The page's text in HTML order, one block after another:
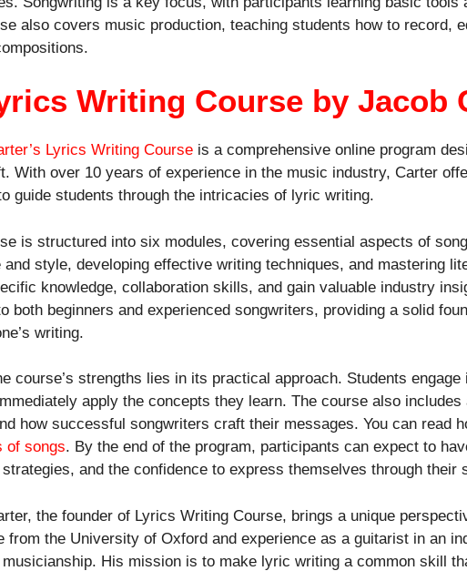
also covers music production, teaching students how to record,
Writing Course by Jacob
Lyrics Writing Course is a comprehensive online program
With over 10 years of experience in the music industry, Carter
guide students through the intricacies of lyric writing.
is structured into six modules, covering essential aspects of
and style, developing effective writing techniques, and mastering
knowledge, collaboration skills, and gain valuable industry
both beginners and experienced songwriters, providing a solid
writing.
course’s strengths lies in its practical approach. Students
apply the concepts they learn. The course also
how successful songwriters craft their messages. You can read
of songs. By the end of the program, participants can expect to
and the confidence to express themselves through their
the founder of Lyrics Writing Course, brings a unique
from the University of Oxford and experience as a guitarist in an
His mission is to make lyric writing a common skill